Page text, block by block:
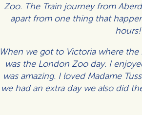
Zoo. The Train journey from
apart from one thing that
When we got to Victoria where
was the London Zoo day. I
was amazing. I loved Madame
we had an extra day we also did